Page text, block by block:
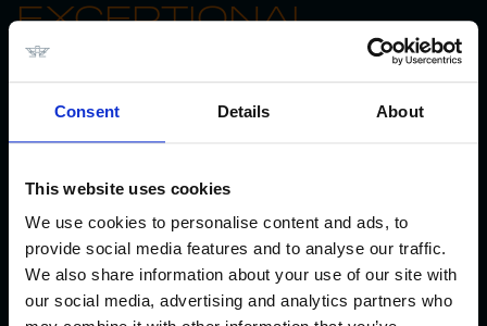
Consent Details About
This website uses cookies
We use cookies to personalise content and ads, to
provide social media features and to analyse our traffic.
We also share information about your use of our site with
our social media, advertising and analytics partners who
EXCEPTIONAL
EQUESTRIAN
FACILITIES
Decades of experience and dedication to quality
With care for horses at the heart of everything, the
venue offers the highest quality footing in the
stunning 125m x 85m grass arena and four sand
arenas.